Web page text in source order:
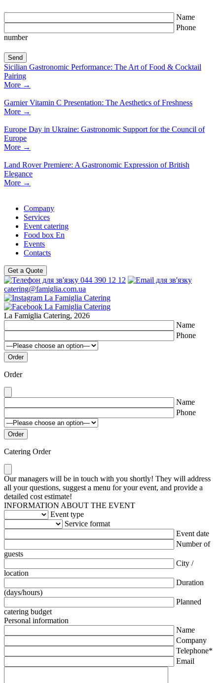
Name
Phone
number
Sicilian Gastronomic Performance: The Art of Food & Cocktail
Pairing
More →
Garnier Vitamin C Presentation: The Aesthetics of Freshness
More →
Europe Day in Ukraine: Gastronomic Support for the Council of
Europe
More →
Land Rover Premiere: A Gastronomic Expression of British
Elegance
More →
Company
Services
Event catering
Food box En
Events
Contacts
Get a Quote
044 390 12 12
catering@famiglia.com.ua
La Famiglia Catering, 2026
Name
Phone
Order
Name
Phone
Catering Order
Our managers will be in touch with you shortly! They will address
all your questions, suggest a menu for your event, and provide a
detailed cost estimate!
INFORMATION ABOUT THE EVENT
Event type
Service format
Event date
Number of
guests
City /
location
Duration
(days/hours)
Planned
catering budget
Personal information
Name
Company
Telephone*
Email